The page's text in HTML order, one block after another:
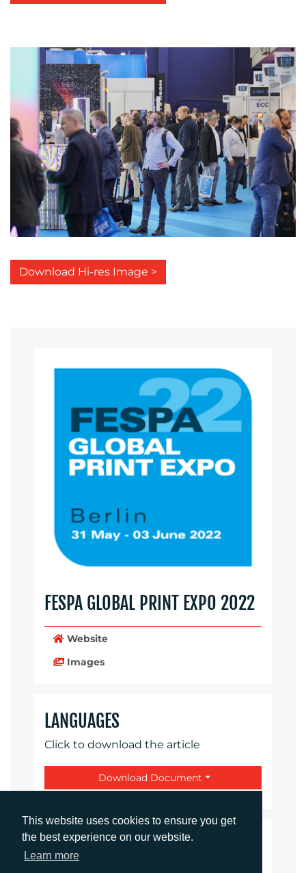
This website uses cookies to ensure you get
the best experience on our website.
Learn more
Download Hi-res Image >
FESPA GLOBAL PRINT EXPO 2022
Website
Images
LANGUAGES
Click to download the article
Download Document
CONTACTS